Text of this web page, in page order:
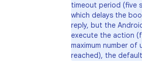
timeout period (five
which delays the
reply, but the
execute the action
maximum number of
reached), the